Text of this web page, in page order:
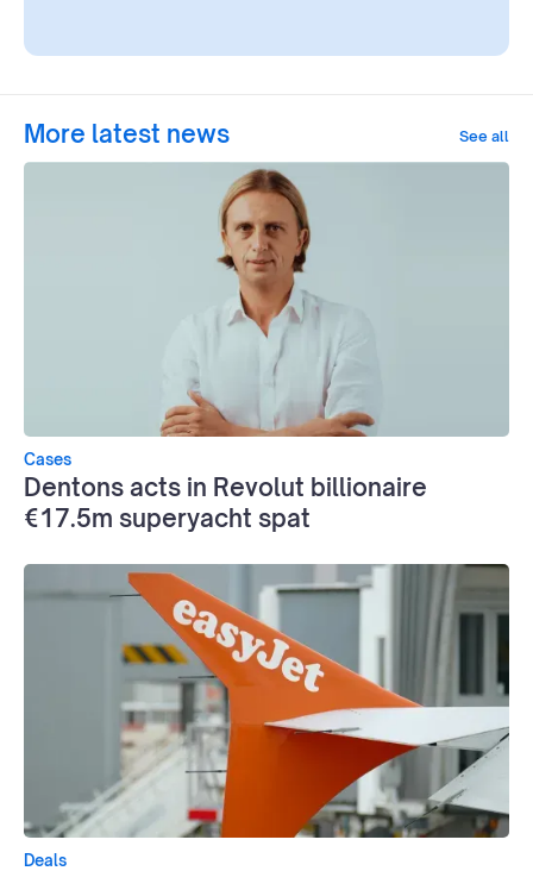
More latest news See all
Cases
Dentons acts in Revolut billionaire
€17.5m superyacht spat
Deals